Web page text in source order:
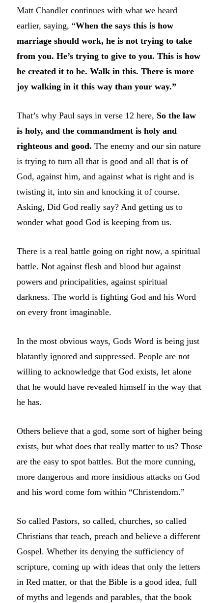
Matt Chandler continues with what we heard
earlier, saying, “When the says this is how
marriage should work, he is not trying to take
from you. He’s trying to give to you. This is how
he created it to be. Walk in this. There is more
joy walking in it this way than your way.”
That’s why Paul says in verse 12 here, So the law
is holy, and the commandment is holy and
righteous and good.The enemy and our sin nature
is trying to turn all that is good and all that is of
God, against him, and against what is right and is
twisting it, into sin and knocking it of course.
Asking, Did God really say? And getting us to
wonder what good God is keeping from us.
There is a real battle going on right now, a spiritual
battle. Not against flesh and blood but against
powers and principalities, against spiritual
darkness. The world is fighting God and his Word
on every front imaginable.
In the most obvious ways, Gods Word is being just
blatantly ignored and suppressed. People are not
willing to acknowledge that God exists, let alone
that he would have revealed himself in the way that
he has.
Others believe that a god, some sort of higher being
exists, but what does that really matter to us? Those
are the easy to spot battles. But the more cunning,
more dangerous and more insidious attacks on God
and his word come fom within “Christendom.”
So called Pastors, so called, churches, so called
Christians that teach, preach and believe a different
Gospel. Whether its denying the sufficiency of
scripture, coming up with ideas that only the letters
in Red matter, or that the Bible is a good idea, full
of myths and legends and parables, that the book